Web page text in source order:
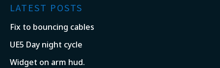
LATEST POSTS
Fix to bouncing cables
UE5 Day night cycle
Widget on arm hud.